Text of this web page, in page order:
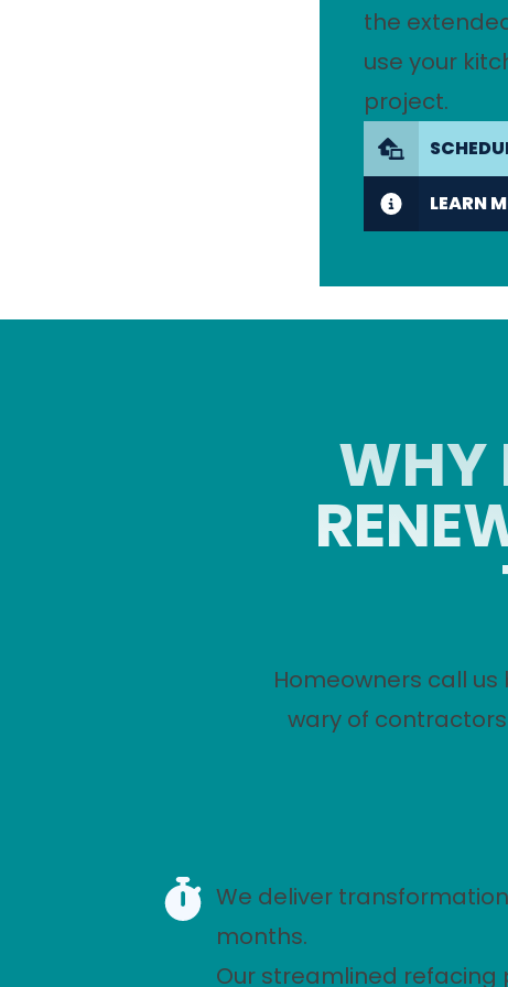
the
use your
project.
LEARN
WHY
Homeowners call
wary of
We deliver
months.
Our streamlined refacing